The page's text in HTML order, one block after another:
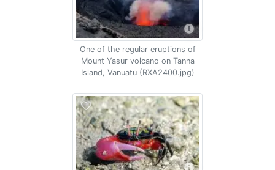
One of the regular eruptions of
Mount Yasur volcano on Tanna
Island, Vanuatu (RXA2400.jpg)